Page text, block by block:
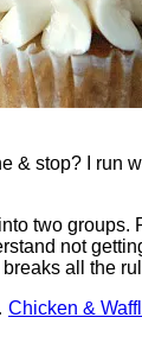
& stop? I run
two
not
all the
Chicken &